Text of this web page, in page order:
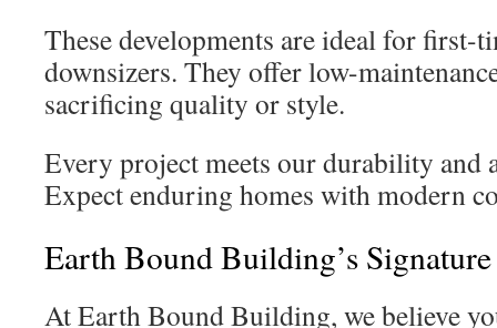
These developments are ideal for first-
downsizers. They offer low-
sacrificing quality or style.
Every project meets our durability and
Expect enduring homes with modern
Earth Bound Building’s
At Earth Bound Building, we believe